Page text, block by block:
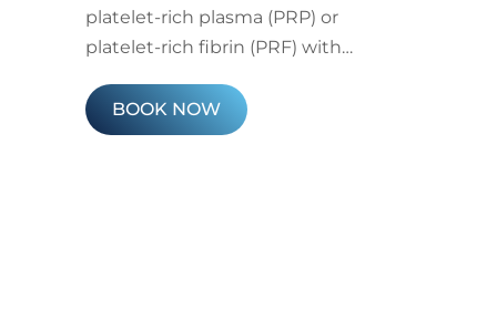
platelet-rich plasma (PRP) or
platelet-rich fibrin (PRF) with…
BOOK NOW